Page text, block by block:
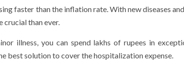
faster than the inflation rate. With new diseases
crucial than ever.
illness, you can spend lakhs of rupees in
best solution to cover the hospitalization expense.